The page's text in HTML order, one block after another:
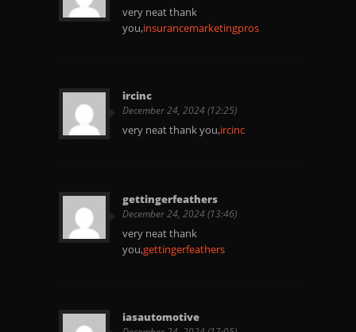
very neat thank
you,insurancemarketingpros
ircinc
December 24, 2024 (12:25)
very neat thank you,ircinc
gettingerfeathers
December 24, 2024 (13:46)
very neat thank
you,gettingerfeathers
iasautomotive